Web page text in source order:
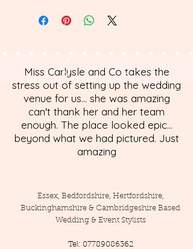
Miss Carlysle and Co takes the
stress out of setting up the wedding
venue for us... she was amazing
can't thank her and her team
enough. The place looked epic...
beyond what we had pictured. Just
amazing
Essex, Bedfordshire, Hertfordshire,
Buckinghamshire & Cambridgeshire Based
Wedding & Event Stylists
Tel: 07789086362